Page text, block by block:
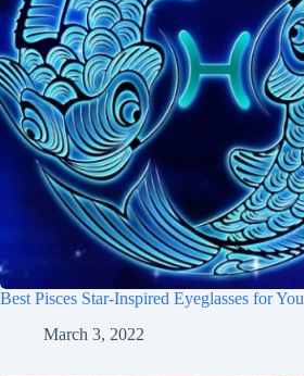
Best Pisces Star-Inspired Eyeglasses for You
March 3, 2022